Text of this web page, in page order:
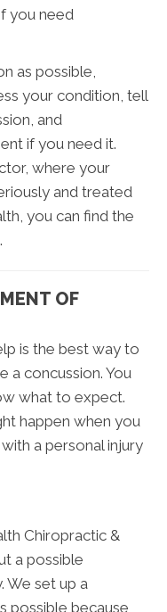
you need
as possible,
your condition, tell
and
if you need it.
where your
and treated
you can find the
OF
is the best way to
a concussion. You
what to expect.
happen when you
a personal injury
Chiropractic &
a possible
We set up a
possible because